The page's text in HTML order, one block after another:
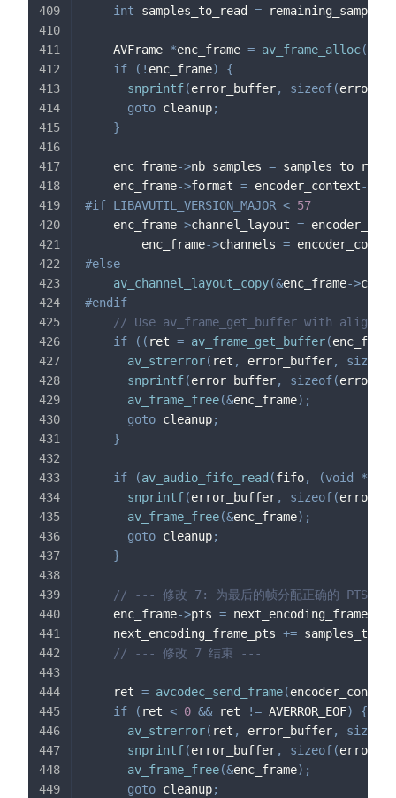
int samples_to_read = remaining_samples
    AVFrame
*enc_frame = av_frame_alloc(
if
( ! enc_frame)
{
snprintf(error_buffer, sizeof(
goto cleanup;
}
    enc_frame
->nb_samples = samples_to_read
    enc_frame
->format = encoder_context->
#if LIBAVUTIL_VERSION_MAJOR < 57
    enc_frame
->channel_layout =
        enc_frame
->channels =
#else
av_channel_layout_copy(&enc_frame->
#endif
// Use av_frame_get_buffer with
if
( ( ret = av_frame_get_buffer(enc_frame
av_strerror( ret , error_buffer, sizeof
snprintf(error_buffer, sizeof(
av_frame_free(&enc_frame) ;
goto cleanup;
}
if (av_audio_fifo_read (fifo, (void *
snprintf(error_buffer, sizeof(
av_frame_free(&enc_frame) ;
goto cleanup;
}
// --- 修改 7: 为最后的帧分配正确的 PTS ---
    enc_frame
->pts = next_encoding_frame_pts
    next_encoding_frame_pts
+=
// --- 修改 7 结束 ---
    ret
= avcodec_send_frame(encoder_context
if
( ret < 0 && ret != AVERROR_EOF)
{
av_strerror( ret , error_buffer, sizeof
snprintf(error_buffer, sizeof(
av_frame_free(&enc_frame) ;
goto cleanup;